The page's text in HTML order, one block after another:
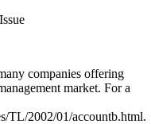
companies offering
market. For a
TL/2002/01/accountb.html.